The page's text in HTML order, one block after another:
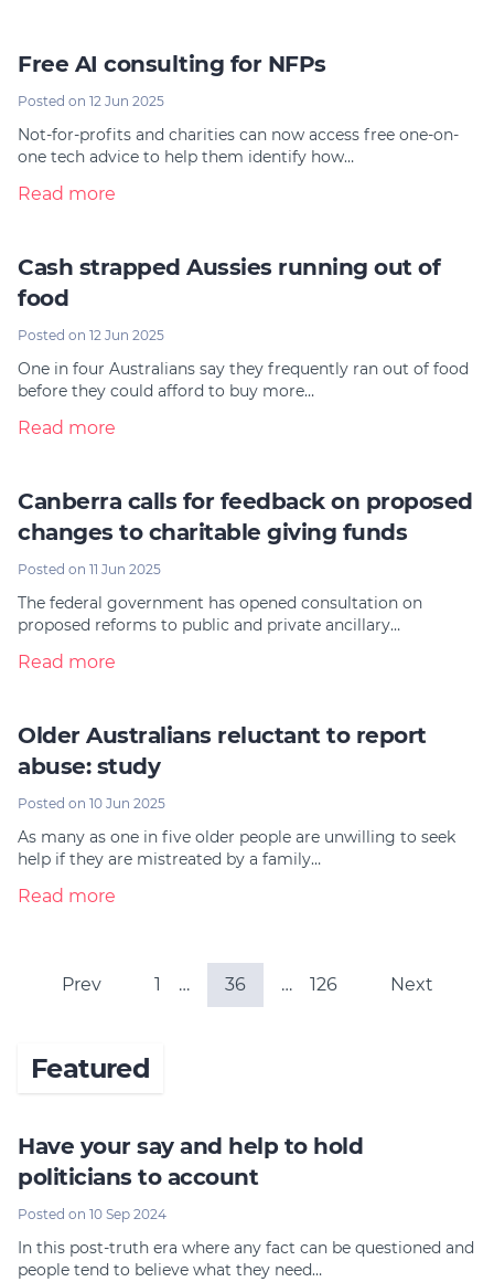
Free AI consulting for NFPs
Posted on 12 Jun 2025
Not-for-profits and charities can now access free one-on-
one tech advice to help them identify how…
Read more
Cash strapped Aussies running out of
food
Posted on 12 Jun 2025
One in four Australians say they frequently ran out of food
before they could afford to buy more…
Read more
Canberra calls for feedback on proposed
changes to charitable giving funds
Posted on 11 Jun 2025
The federal government has opened consultation on
proposed reforms to public and private ancillary…
Read more
Older Australians reluctant to report
abuse: study
Posted on 10 Jun 2025
As many as one in five older people are unwilling to seek
help if they are mistreated by a family…
Read more
Prev 1 … 36 … 126 Next
Featured
Have your say and help to hold
politicians to account
Posted on 10 Sep 2024
In this post-truth era where any fact can be questioned and
people tend to believe what they need…